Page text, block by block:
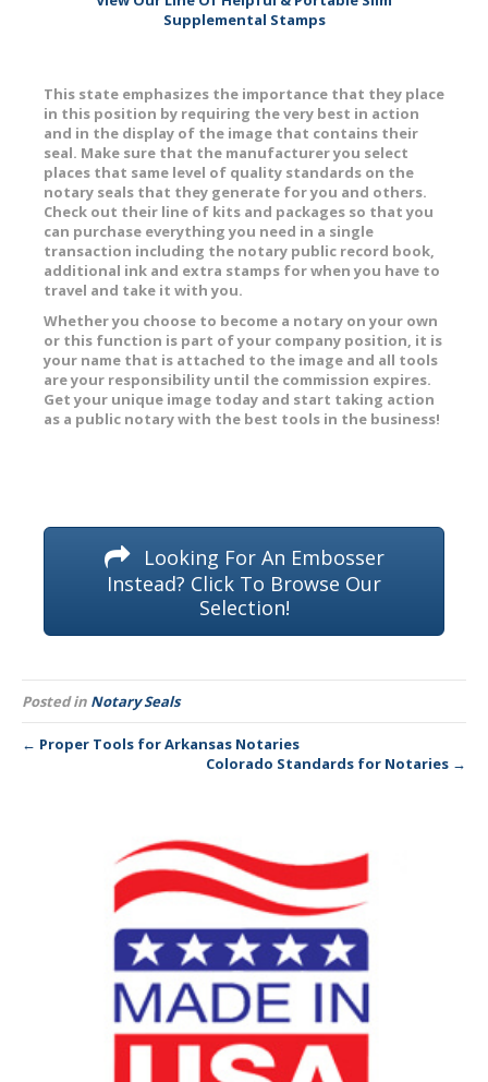
Supplemental Stamps
This state emphasizes the importance that they place
in this position by requiring the very best in action
and in the display of the image that contains their
seal. Make sure that the manufacturer you select
places that same level of quality standards on the
notary seals that they generate for you and others.
Check out their line of kits and packages so that you
can purchase everything you need in a single
transaction including the notary public record book,
additional ink and extra stamps for when you have to
travel and take it with you.
Whether you choose to become a notary on your own
or this function is part of your company position, it is
your name that is attached to the image and all tools
are your responsibility until the commission expires.
Get your unique image today and start taking action
as a public notary with the best tools in the business!
Looking For An Embosser
Instead? Click To Browse Our
Selection!
Posted in Notary Seals
← Proper Tools for Arkansas Notaries
Colorado Standards for Notaries →